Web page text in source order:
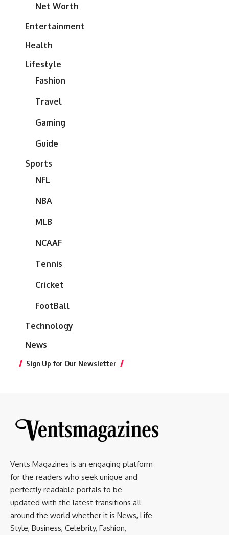
Net Worth
Entertainment
Health
Lifestyle
Fashion
Travel
Gaming
Guide
Sports
NFL
NBA
MLB
NCAAF
Tennis
Cricket
FootBall
Technology
News
Sign Up for Our Newsletter
Vents Magazines is an engaging platform
for the readers who seek unique and
perfectly readable portals to be
updated with the latest transitions all
around the world whether it is News, Life
Style, Business, Celebrity, Fashion,